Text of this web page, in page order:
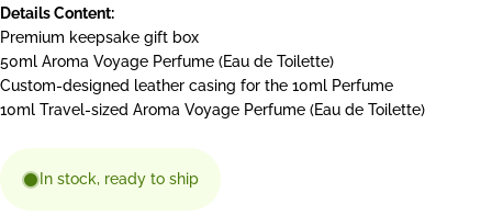
Details Content:
Premium keepsake gift box
50ml Aroma Voyage Perfume (Eau de Toilette)
Custom-designed leather casing for the 10ml Perfume
10ml Travel-sized Aroma Voyage Perfume (Eau de Toilette)
In stock, ready to ship